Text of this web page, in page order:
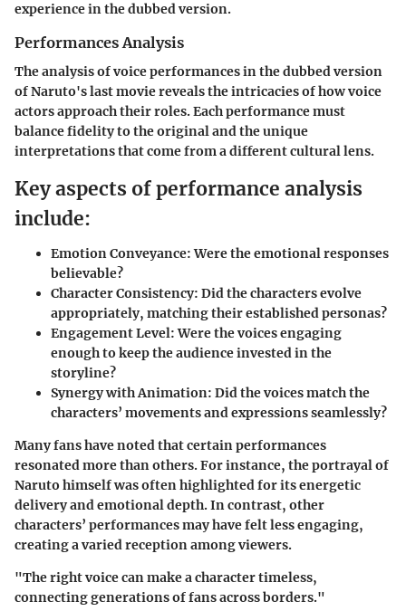
experience in the dubbed version.
Performances Analysis
The analysis of voice performances in the dubbed version
of Naruto's last movie reveals the intricacies of how voice
actors approach their roles. Each performance must
balance fidelity to the original and the unique
interpretations that come from a different cultural lens.
Key aspects of performance analysis
include:
Emotion Conveyance:Were the emotional responses
believable?
Character Consistency: Did the characters evolve
appropriately, matching their established personas?
Engagement Level:Were the voices engaging
enough to keep the audience invested in the
storyline?
Synergy with Animation: Did the voices match the
characters’ movements and expressions seamlessly?
Many fans have noted that certain performances
resonated more than others. For instance, the portrayal of
Naruto himself was often highlighted for its energetic
delivery and emotional depth. In contrast, other
characters’ performances may have felt less engaging,
creating a varied reception among viewers.
"The right voice can make a character timeless,
connecting generations of fans across borders."